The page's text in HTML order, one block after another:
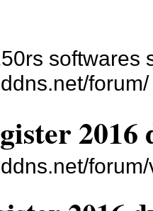
softwares
forum/